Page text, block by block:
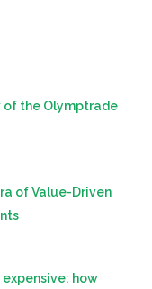
of the Olymptrade
of Value-Driven
how